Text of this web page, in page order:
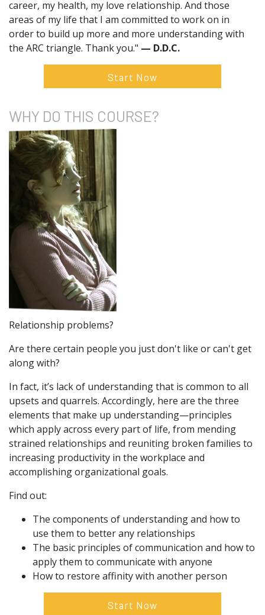
career, my health, my love relationship. And those
areas of my life that I am committed to work on in
order to build up more and more understanding with
the ARC triangle. Thank you." — D.D.C.
Start Now
WHY DO THIS COURSE?
Relationship problems?
Are there certain people you just don't like or can't get
along with?
In fact, it’s lack of understanding that is common to all
upsets and quarrels. Accordingly, here are the three
elements that make up understanding—principles
which apply across every part of life, from mending
strained relationships and reuniting broken families to
increasing productivity in the workplace and
accomplishing organizational goals.
Find out:
The components of understanding and how to
use them to better any relationships
The basic principles of communication and how to
apply them to communicate with anyone
How to restore affinity with another person
Start Now